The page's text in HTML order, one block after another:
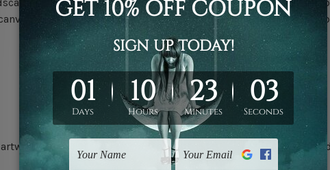
scandinavian cheap naturescape nursery wall art
prints or ready to hang framed art / stretched gallery
please leave 1 to 3 word desired name in the box